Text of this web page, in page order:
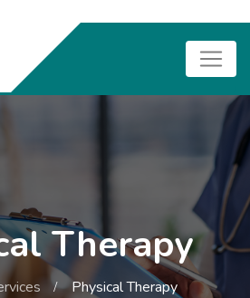
Therapy
Physical Therapy